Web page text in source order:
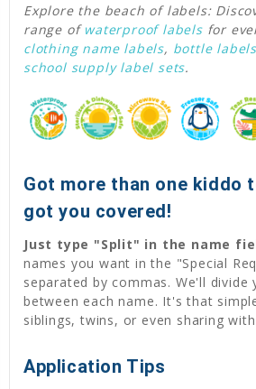
Explore the beach of labels:
range of waterproof labelsfor
clothing name labels, bottle
school supply label sets.
Got more than one kiddo
got you covered!
Just type "Split" in the name
names you want in the "Special
separated by commas. We'll divide
between each name. It's that
siblings, twins, or even sharing
Application Tips